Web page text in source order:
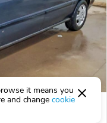
it means you
and change cookie